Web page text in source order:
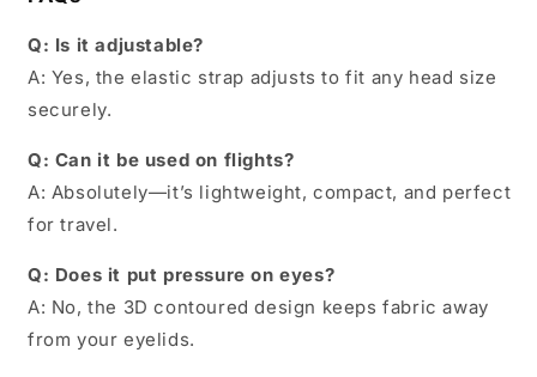
Q: Is it adjustable?
A: Yes, the elastic strap adjusts to fit any head size
securely.
Q: Can it be used on flights?
A: Absolutely—it’s lightweight, compact, and perfect
for travel.
Q: Does it put pressure on eyes?
A: No, the 3D contoured design keeps fabric away
from your eyelids.